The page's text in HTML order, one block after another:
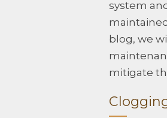
system
blog, we
mitigate